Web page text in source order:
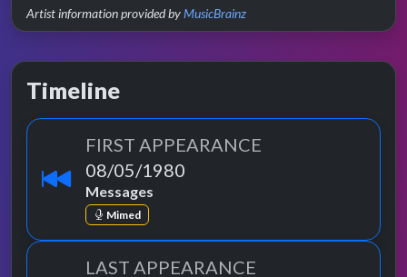
Artist information provided byMusicBrainz
Timeline
FIRST APPEARANCE
08/05/1980
Messages
Mimed
LAST APPEARANCE